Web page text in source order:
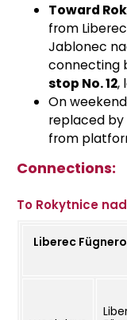
Toward
from
Jablonec
connecting
stop No. 12,
On
replaced by
from
Connections:
To Rokytnice
Liberec